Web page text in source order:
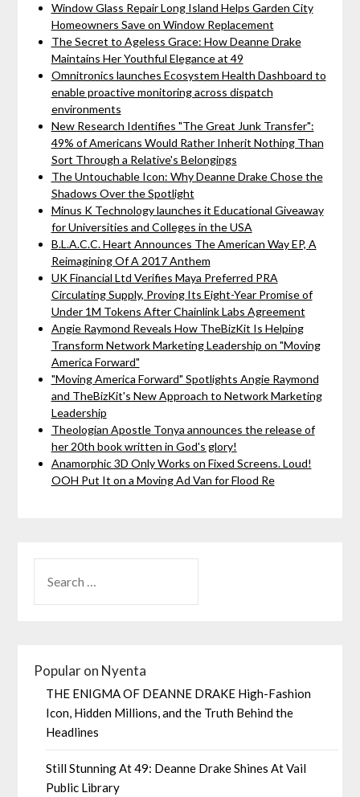
Window Glass Repair Long Island Helps Garden City
Homeowners Save on Window Replacement
The Secret to Ageless Grace: How Deanne Drake
Maintains Her Youthful Elegance at 49
Omnitronics launches Ecosystem Health Dashboard to
enable proactive monitoring across dispatch
environments
New Research Identifies "The Great Junk Transfer":
49% of Americans Would Rather Inherit Nothing Than
Sort Through a Relative's Belongings
The Untouchable Icon: Why Deanne Drake Chose the
Shadows Over the Spotlight
Minus K Technology launches it Educational Giveaway
for Universities and Colleges in the USA
B.L.A.C.C. Heart Announces The American Way EP, A
Reimagining Of A 2017 Anthem
UK Financial Ltd Verifies Maya Preferred PRA
Circulating Supply, Proving Its Eight-Year Promise of
Under 1M Tokens After Chainlink Labs Agreement
Angie Raymond Reveals How TheBizKit Is Helping
Transform Network Marketing Leadership on "Moving
America Forward"
"Moving America Forward" Spotlights Angie Raymond
and TheBizKit's New Approach to Network Marketing
Leadership
Theologian Apostle Tonya announces the release of
her 20th book written in God's glory!
Anamorphic 3D Only Works on Fixed Screens. Loud!
OOH Put It on a Moving Ad Van for Flood Re
Popular on Nyenta
THE ENIGMA OF DEANNE DRAKE High-Fashion
Icon, Hidden Millions, and the Truth Behind the
Headlines
Still Stunning At 49: Deanne Drake Shines At Vail
Public Library